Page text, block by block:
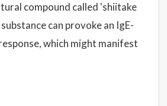
compound called 'shiitake
can provoke an IgE-
which might manifest